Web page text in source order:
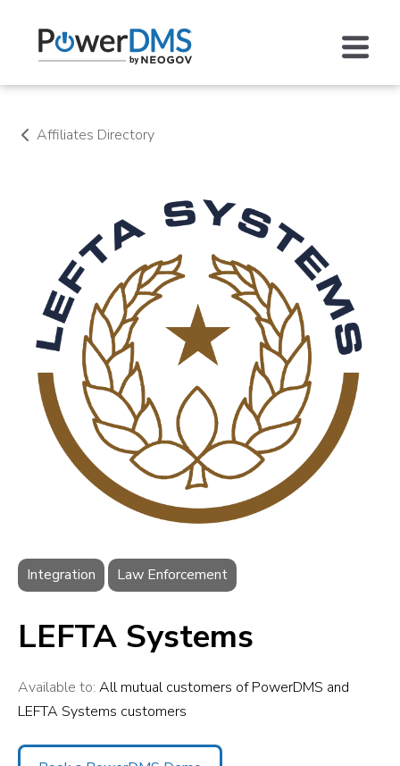
Affiliates Directory
Integration Law Enforcement
LEFTA Systems
Available to: All mutual customers of PowerDMS and
LEFTA Systems customers